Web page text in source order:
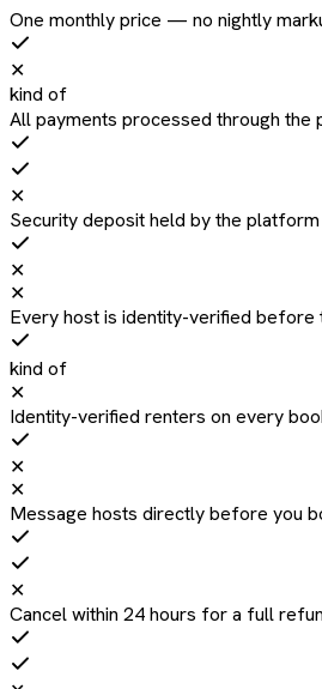
One monthly price — no nightly
✕
kind of
All payments processed through
✕
Security deposit held by the
✕
✕
Every host is identity-verified before
kind of
✕
Identity-verified renters on every
✕
✕
Message hosts directly before you
✕
Cancel within 24 hours for a full